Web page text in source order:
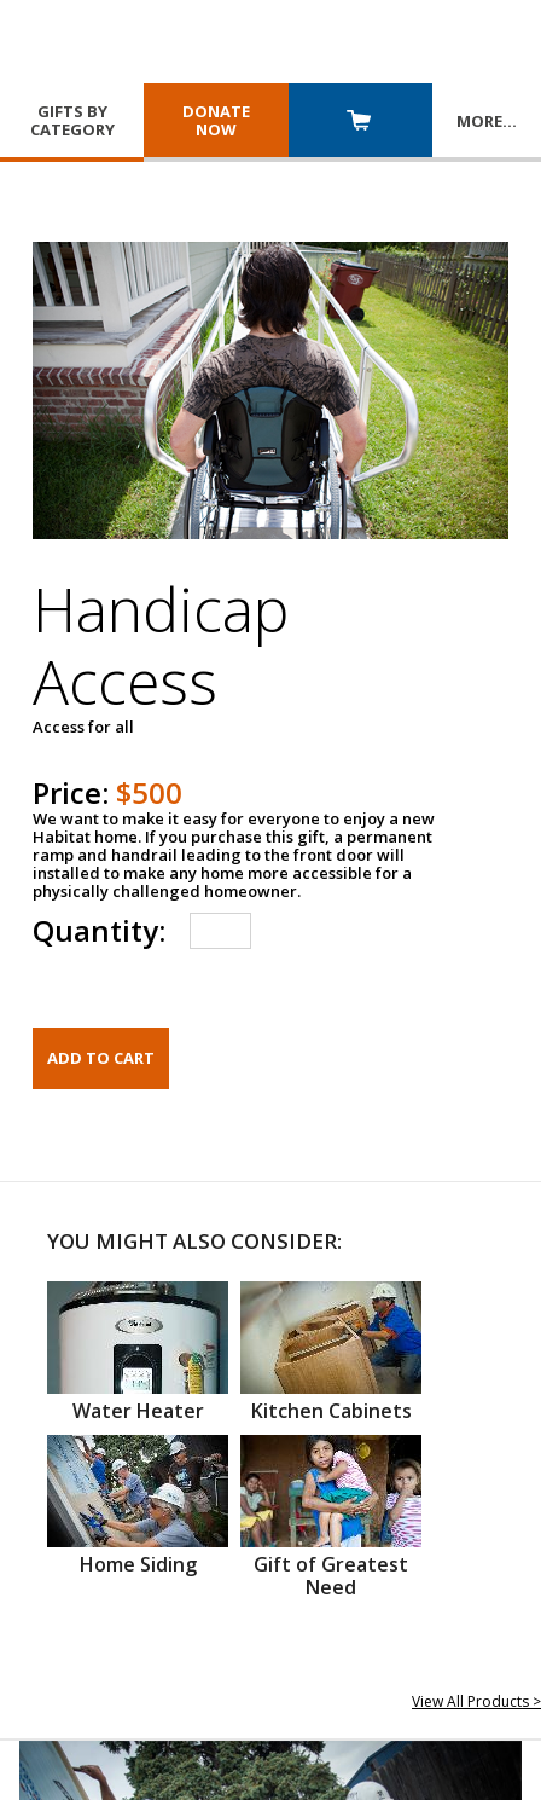
GIFTS BY
CATEGORY
DONATE
NOW
MORE…
Handicap
Access
Access for all
Price: $500
We want to make it easy for everyone to enjoy a new
Habitat home. If you purchase this gift, a permanent
ramp and handrail leading to the front door will
installed to make any home more accessible for a
physically challenged homeowner.
Quantity:
YOU MIGHT ALSO CONSIDER:
Water Heater Kitchen Cabinets
Home Siding
Gift of Greatest
Need
View All Products >